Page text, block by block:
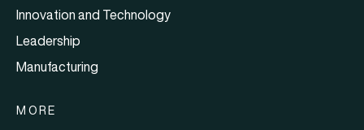
Innovation and Technology
Leadership
Manufacturing
MORE